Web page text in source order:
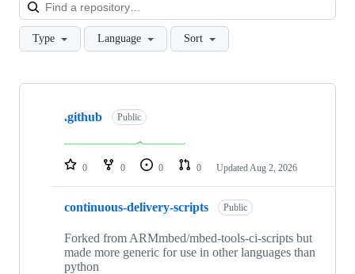
Type Language Sort
Showing
repositories
.github Public
0 0 0 0 Updated Aug 2, 2026
continuous-delivery-scripts Public
Forked from ARMmbed/mbed-tools-ci-scripts but
made more generic for use in other languages than
python